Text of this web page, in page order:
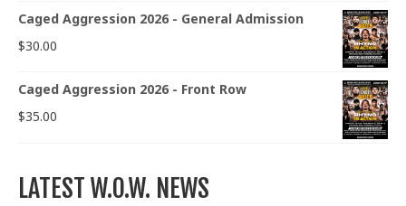
Caged Aggression 2026 - General Admission
$30.00
Caged Aggression 2026 - Front Row
$35.00
LATEST W.O.W. NEWS